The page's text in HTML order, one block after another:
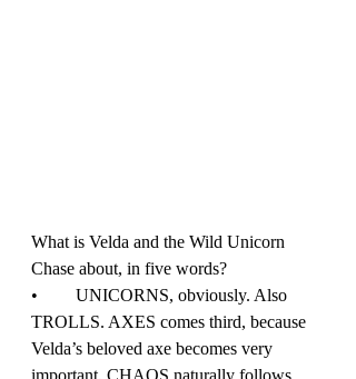
What is Velda and the Wild Unicorn
Chase about, in five words?
•	UNICORNS, obviously. Also
TROLLS. AXES comes third, because
Velda’s beloved axe becomes very
important. CHAOS naturally follows